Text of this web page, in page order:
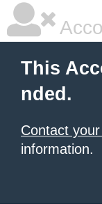
This
nded.
Contact
information.